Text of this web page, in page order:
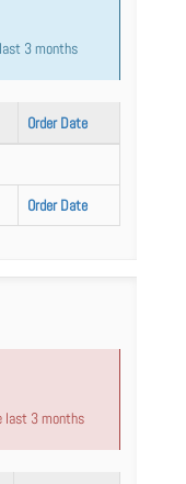
3 months
Order Date
Order Date
last 3 months